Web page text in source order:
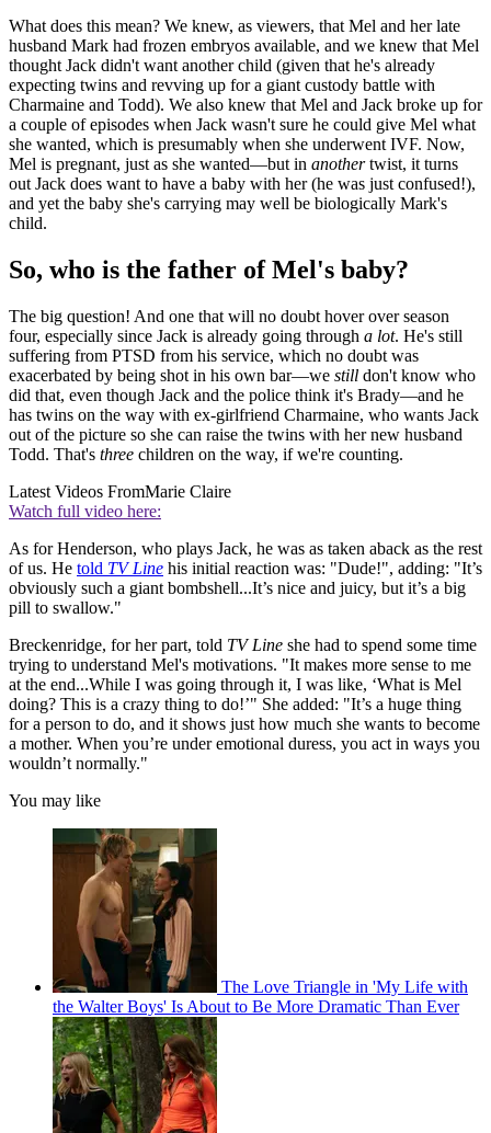
What does this mean? We knew, as viewers, that Mel and her late
husband Mark had frozen embryos available, and we knew that Mel
thought Jack didn't want another child (given that he's already
expecting twins and revving up for a giant custody battle with
Charmaine and Todd). We also knew that Mel and Jack broke up for
a couple of episodes when Jack wasn't sure he could give Mel what
she wanted, which is presumably when she underwent IVF. Now,
Mel is pregnant, just as she wanted—but in anothertwist, it turns
out Jack does want to have a baby with her (he was just confused!),
and yet the baby she's carrying may well be biologically Mark's
child.
So, who is the father of Mel's baby?
The big question! And one that will no doubt hover over season
four, especially since Jack is already going through a lot. He's still
suffering from PTSD from his service, which no doubt was
exacerbated by being shot in his own bar—we still don't know who
did that, even though Jack and the police think it's Brady—and he
has twins on the way with ex-girlfriend Charmaine, who wants Jack
out of the picture so she can raise the twins with her new husband
Todd. That's three children on the way, if we're counting.
Latest Videos FromMarie Claire
Watch full video here:
As for Henderson, who plays Jack, he was as taken aback as the rest
of us. He told TV Line his initial reaction was: "Dude!", adding: "It’s
obviously such a giant bombshell...It’s nice and juicy, but it’s a big
pill to swallow."
Breckenridge, for her part, told TV Line she had to spend some time
trying to understand Mel's motivations. "It makes more sense to me
at the end...While I was going through it, I was like, ‘What is Mel
doing? This is a crazy thing to do!’" She added: "It’s a huge thing
for a person to do, and it shows just how much she wants to become
a mother. When you’re under emotional duress, you act in ways you
wouldn’t normally."
You may like
The Love Triangle in 'My Life with
the Walter Boys' Is About to Be More Dramatic Than Ever